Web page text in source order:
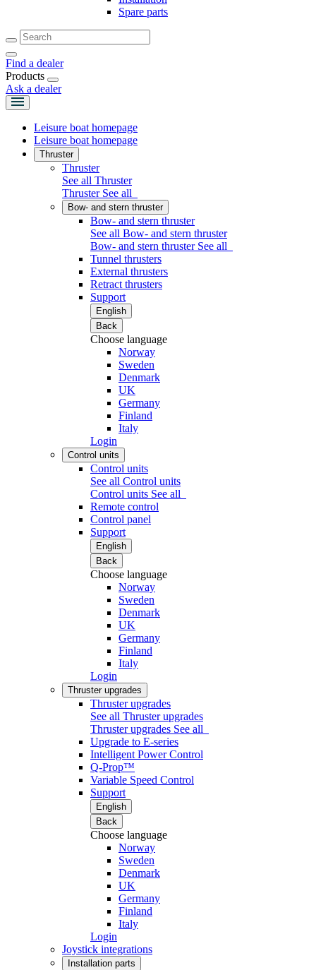
Spare parts
Find a dealer
Products
Ask a dealer
Leisure boat homepage
Leisure boat homepage
Thruster
Thruster
See all Thruster
Thruster See all
Bow- and stern thruster
Bow- and stern thruster
See all Bow- and stern thruster
Bow- and stern thruster See all
Tunnel thrusters
External thrusters
Retract thrusters
Support
English
Back
Choose language
Norway
Sweden
Denmark
UK
Germany
Finland
Italy
Login
Control units
Control units
See all Control units
Control units See all
Remote control
Control panel
Support
English
Back
Choose language
Norway
Sweden
Denmark
UK
Germany
Finland
Italy
Login
Thruster upgrades
Thruster upgrades
See all Thruster upgrades
Thruster upgrades See all
Upgrade to E-series
Intelligent Power Control
Q-Prop™
Variable Speed Control
Support
English
Back
Choose language
Norway
Sweden
Denmark
UK
Germany
Finland
Italy
Login
Joystick integrations
Installation parts